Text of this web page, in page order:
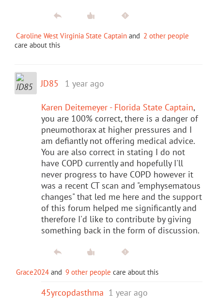
Caroline West Virginia State Captain and 2 other people
care about this
JD85 1 year ago
Karen Deitemeyer - Florida State Captain,
you are 100% correct, there is a danger of
pneumothorax at higher pressures and I
am defiantly not offering medical advice.
You are also correct in stating I do not
have COPD currently and hopefully I'll
never progress to have COPD however it
was a recent CT scan and "emphysematous
changes" that led me here and the support
of this forum helped me significantly and
therefore I'd like to contribute by giving
something back in the form of discussion.
Grace2024 and 9 other people care about this
45yrcopdasthma 1 year ago